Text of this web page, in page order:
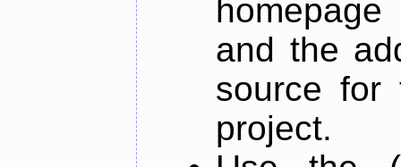
and the
source for
project.